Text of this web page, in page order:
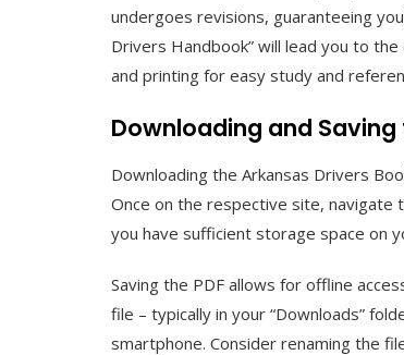
undergoes revisions, guaranteeing
Drivers Handbook” will lead you to
and printing for easy study and
Downloading and Saving
Downloading the Arkansas Drivers
Once on the respective site, navigate
you have sufficient storage space on
Saving the PDF allows for offline
file – typically in your “Downloads”
smartphone. Consider renaming the